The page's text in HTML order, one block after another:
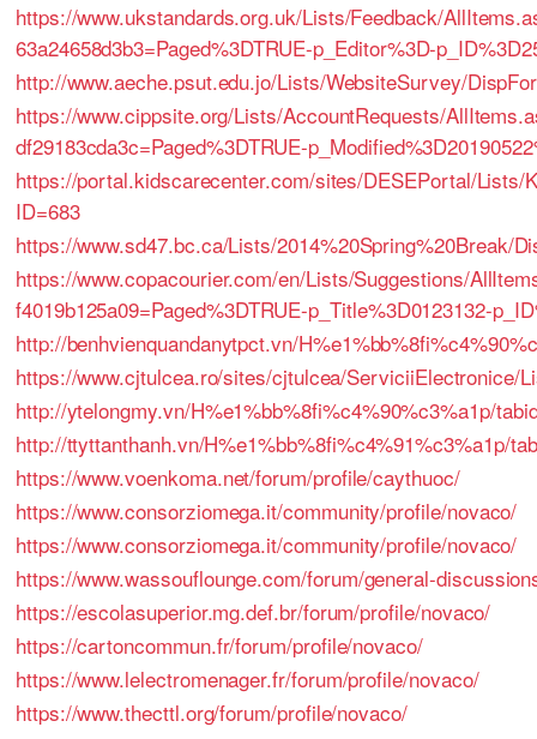
https://www.ukstandards.org.uk/Lists/Feedback/
63a24658d3b3=Paged%3DTRUE-p_Editor%3D-
http://www.aeche.psut.edu.jo/Lists/WebsiteSurvey/
https://www.cippsite.org/Lists/AccountRequests/
df29183cda3c=Paged%3DTRUE-
https://portal.kidscarecenter.com/sites/DESEPortal/
ID=683
https://www.sd47.bc.ca/Lists/2014%20Spring%20Break/
https://www.copacourier.com/en/Lists/Suggestions/
f4019b125a09=Paged%3DTRUE-p_Title%3D0123132-
http://benhvienquandanytpct.vn/
https://www.cjtulcea.ro/sites/cjtulcea/ServiciiElectronice/
http://ytelongmy.vn/H%e1%bb%8fi%c4%90%c3%a1p/
http://ttyttanthanh.vn/H%e1%bb%8fi%c4%91%c3%a1p/
https://www.voenkoma.net/forum/profile/caythuoc/
https://www.consorziomega.it/community/profile/novaco/
https://www.consorziomega.it/community/profile/novaco/
https://www.wassouflounge.com/forum/general-
https://escolasuperior.mg.def.br/forum/profile/novaco/
https://cartoncommun.fr/forum/profile/novaco/
https://www.lelectromenager.fr/forum/profile/novaco/
https://www.thecttl.org/forum/profile/novaco/